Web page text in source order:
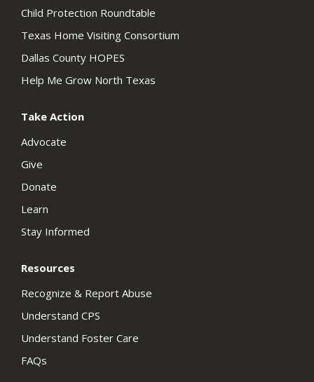
Child Protection Roundtable
Texas Home Visiting Consortium
Dallas County HOPES
Help Me Grow North Texas
Take Action
Advocate
Give
Donate
Learn
Stay Informed
Resources
Recognize & Report Abuse
Understand CPS
Understand Foster Care
FAQs